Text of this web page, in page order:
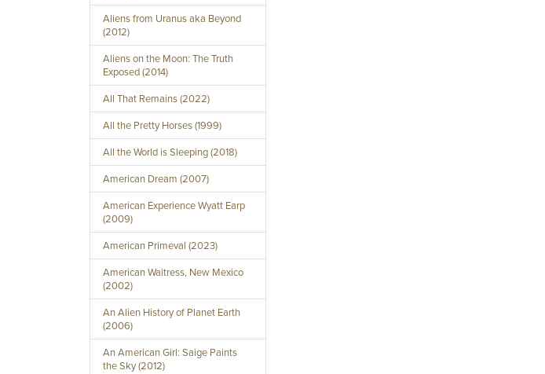
Aliens from Uranus aka Beyond
(2012)
Aliens on the Moon: The Truth
Exposed (2014)
All That Remains (2022)
All the Pretty Horses (1999)
All the World is Sleeping (2018)
American Dream (2007)
American Experience Wyatt Earp
(2009)
American Primeval (2023)
American Waitress, New Mexico
(2002)
An Alien History of Planet Earth
(2006)
An American Girl: Saige Paints
the Sky (2012)